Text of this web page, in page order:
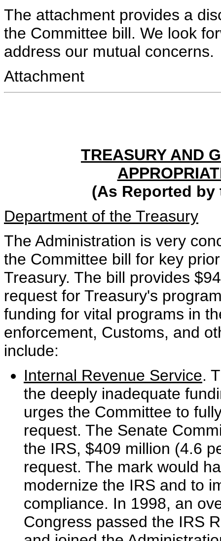
The attachment provides a
the Committee bill. We look
address our mutual concerns.
Attachment
TREASURY AND
(As Reported by
Department of the Treasury
The Administration is very
the Committee bill for key
Treasury. The bill provides
request for Treasury's
funding for vital programs in
enforcement, Customs, and
include:
Internal Revenue Service.
the deeply inadequate
urges the Committee to
request. The Senate
the IRS, $409 million (4.6
request. The mark would
modernize the IRS and to
compliance. In 1998, an
Congress passed the IRS